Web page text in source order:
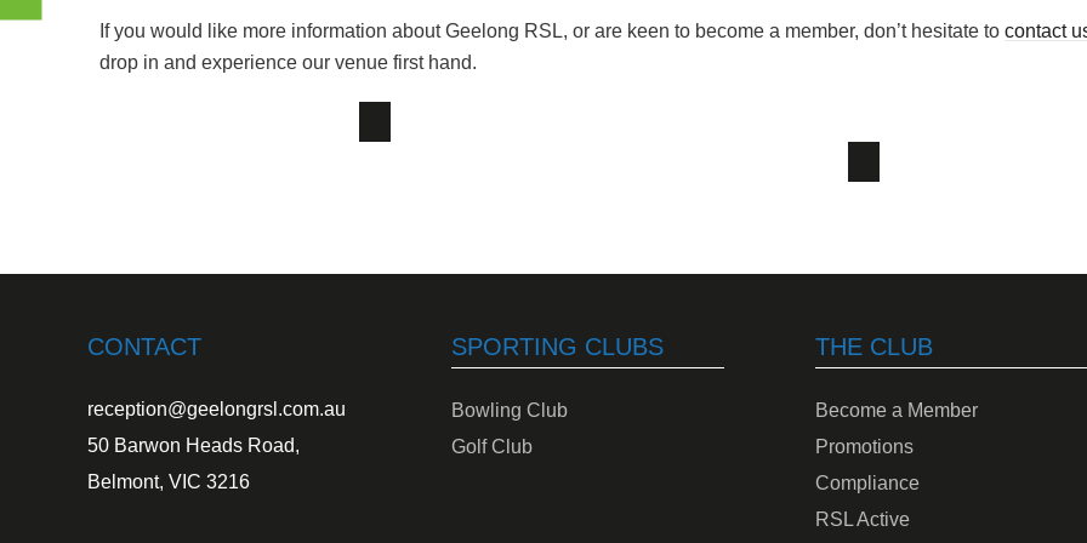
If you would like more information about Geelong RSL, or are keen to become a member, don’t hesitate to contact
drop in and experience our venue first hand.
CONTACT
reception@geelongrsl.com.au
50 Barwon Heads Road,
Belmont, VIC 3216
SPORTING CLUBS
Bowling Club
Golf Club
THE CLUB
Become a Member
Promotions
Compliance
RSL Active